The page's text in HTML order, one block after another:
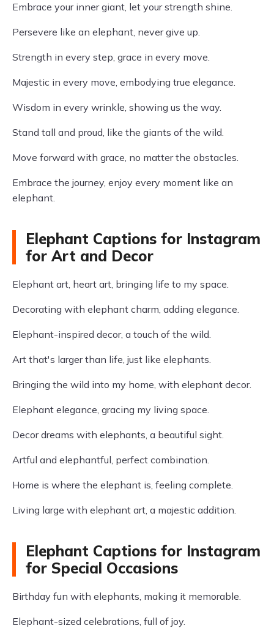
Embrace your inner giant, let your strength shine.
Persevere like an elephant, never give up.
Strength in every step, grace in every move.
Majestic in every move, embodying true elegance.
Wisdom in every wrinkle, showing us the way.
Stand tall and proud, like the giants of the wild.
Move forward with grace, no matter the obstacles.
Embrace the journey, enjoy every moment like an
elephant.
Elephant Captions for Instagram
for Art and Decor
Elephant art, heart art, bringing life to my space.
Decorating with elephant charm, adding elegance.
Elephant-inspired decor, a touch of the wild.
Art that's larger than life, just like elephants.
Bringing the wild into my home, with elephant decor.
Elephant elegance, gracing my living space.
Decor dreams with elephants, a beautiful sight.
Artful and elephantful, perfect combination.
Home is where the elephant is, feeling complete.
Living large with elephant art, a majestic addition.
Elephant Captions for Instagram
for Special Occasions
Birthday fun with elephants, making it memorable.
Elephant-sized celebrations, full of joy.